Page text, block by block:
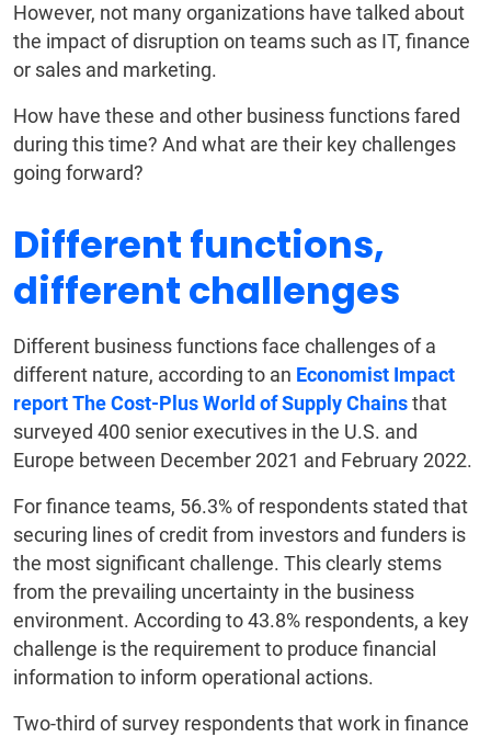
However, not many organizations have talked about
the impact of disruption on teams such as IT, finance
or sales and marketing.
How have these and other business functions fared
during this time? And what are their key challenges
going forward?
Different functions,
different challenges
Different business functions face challenges of a
different nature, according to an Economist Impact
report The Cost-Plus World of Supply Chainsthat
surveyed 400 senior executives in the U.S. and
Europe between December 2021 and February 2022.
For finance teams, 56.3% of respondents stated that
securing lines of credit from investors and funders is
the most significant challenge. This clearly stems
from the prevailing uncertainty in the business
environment. According to 43.8% respondents, a key
challenge is the requirement to produce financial
information to inform operational actions.
Two-third of survey respondents that work in finance